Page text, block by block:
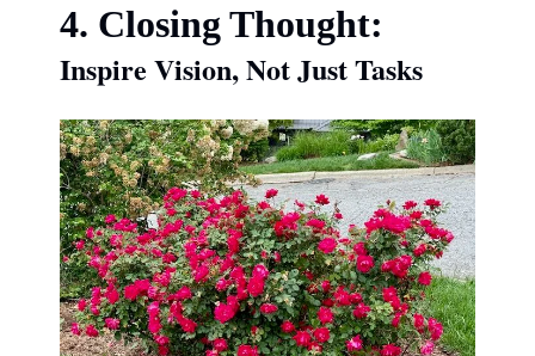
4. Closing Thought:
Inspire Vision, Not Just Tasks